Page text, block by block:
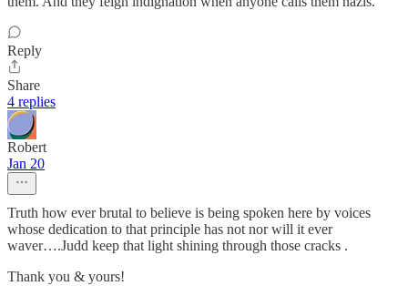
Reply
Share
4 replies
Robert
Jan 20
Truth how ever brutal to believe is being spoken here by voices
whose dedication to that principle has not nor will it ever
waver….Judd keep that light shining through those cracks .
Thank you & yours!